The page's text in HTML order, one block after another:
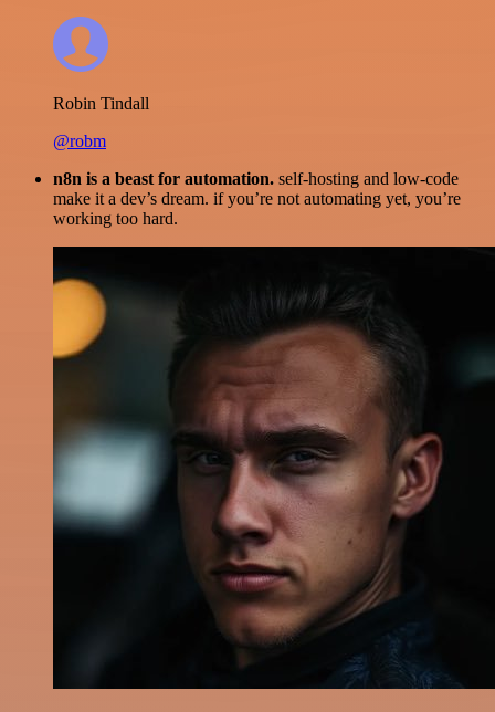
Robin Tindall
@robm
n8n is a beast for automation. self-hosting and low-code
make it a dev’s dream. if you’re not automating yet, you’re
working too hard.